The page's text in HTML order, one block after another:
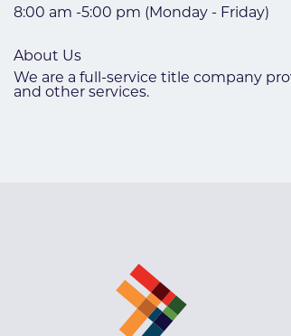
8:00 am -5:00 pm (Monday - Friday)
About Us
We are a full-service title company
and other services.